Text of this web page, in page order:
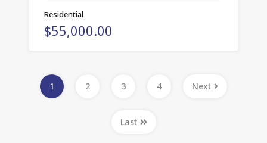
Residential
$55,000.00
1 2 3 4 Next
Last